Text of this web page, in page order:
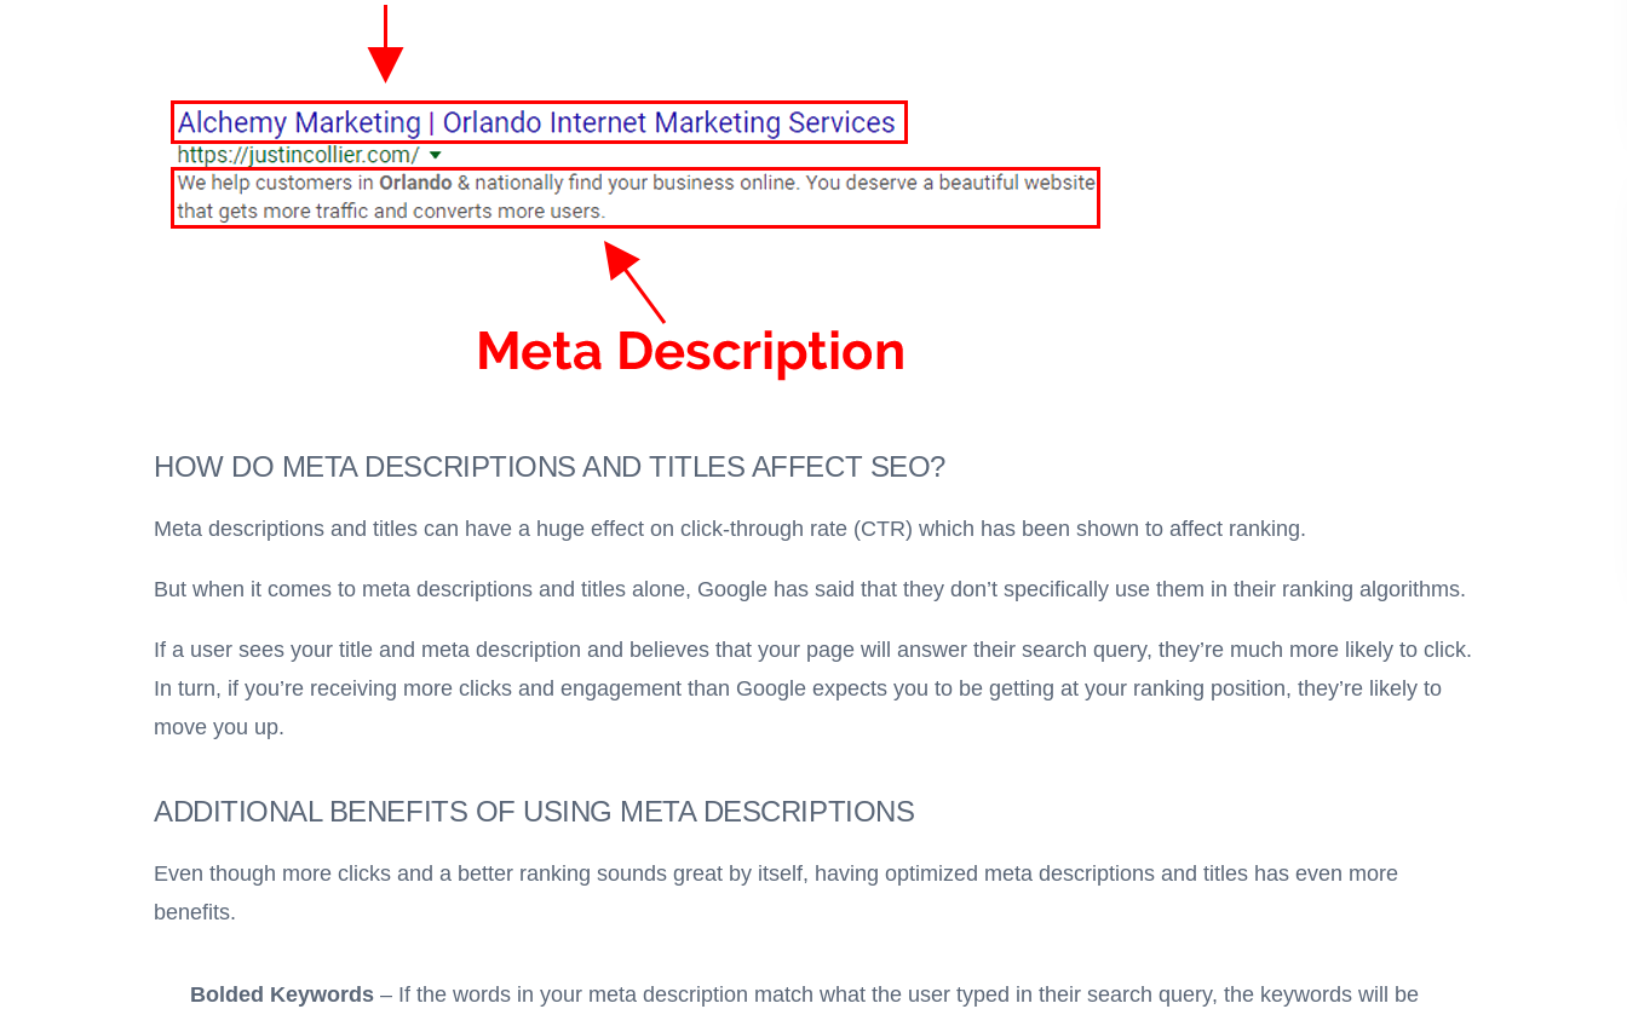
HOW DO META DESCRIPTIONS AND TITLES AFFECT SEO?
Meta descriptions and titles can have a huge effect on click-through rate (CTR) which has been shown to affect ranking.
But when it comes to meta descriptions and titles alone, Google has said that they don’t specifically use them in their ranking algorithms.
If a user sees your title and meta description and believes that your page will answer their search query, they’re much more likely to click.
In turn, if you’re receiving more clicks and engagement than Google expects you to be getting at your ranking position, they’re likely to
move you up.
ADDITIONAL BENEFITS OF USING META DESCRIPTIONS
Even though more clicks and a better ranking sounds great by itself, having optimized meta descriptions and titles has even more
benefits.
Bolded Keywords – If the words in your meta description match what the user typed in their search query, the keywords will be